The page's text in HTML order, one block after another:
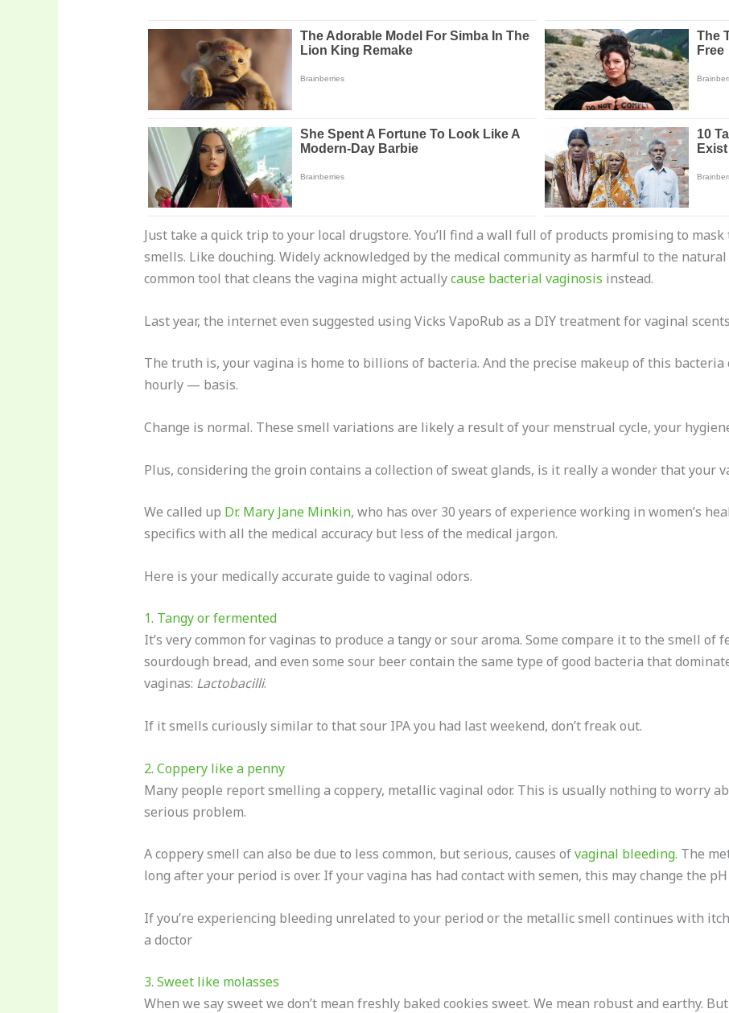
Just take a quick trip to your local drugstore. You’ll find a wall full of products promising to
smells. Like douching. Widely acknowledged by the medical community as harmful to the
common tool that cleans the vagina might actuallycause bacterial vaginosis instead.
Last year, the internet even suggested using Vicks VapoRub as a DIY treatment for vaginal
The truth is, your vagina is home to billions of bacteria. And the precise makeup of this
hourly — basis.
Change is normal. These smell variations are likely a result of your menstrual cycle, your
Plus, considering the groin contains a collection of sweat glands, is it really a wonder that your
We called up Dr. Mary Jane Minkin, who has over 30 years of experience working in women’s
specifics with all the medical accuracy but less of the medical jargon.
Here is your medically accurate guide to vaginal odors.
1. Tangy or fermented
It’s very common for vaginas to produce a tangy or sour aroma. Some compare it to the smell of
sourdough bread, and even some sour beer contain the same type of good bacteria that
vaginas: Lactobacilli.
If it smells curiously similar to that sour IPA you had last weekend, don’t freak out.
2. Coppery like a penny
Many people report smelling a coppery, metallic vaginal odor. This is usually nothing to worry
serious problem.
A coppery smell can also be due to less common, but serious, causes ofvaginal bleeding. The
long after your period is over. If your vagina has had contact with semen, this may change the
If you’re experiencing bleeding unrelated to your period or the metallic smell continues with
a doctor
3. Sweet like molasses
When we say sweet we don’t mean freshly baked cookies sweet. We mean robust and earthy.